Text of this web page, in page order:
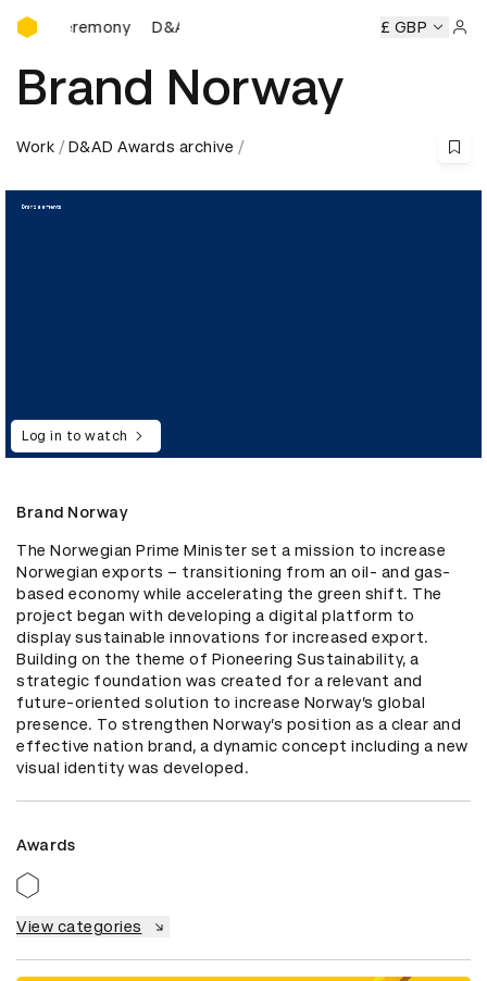
D&AD Awards Ceremony
D&AD Awards Ceremony D&AD Awards
£ GBP
Brand Norway
Work D&AD Awards archive
Log in to watch
Brand Norway
The Norwegian Prime Minister set a mission to increase
Norwegian exports – transitioning from an oil- and gas-
based economy while accelerating the green shift. The
project began with developing a digital platform to
display sustainable innovations for increased export.
Building on the theme of Pioneering Sustainability, a
strategic foundation was created for a relevant and
future-oriented solution to increase Norway’s global
presence. To strengthen Norway’s position as a clear and
effective nation brand, a dynamic concept including a new
visual identity was developed.
Awards
View categories